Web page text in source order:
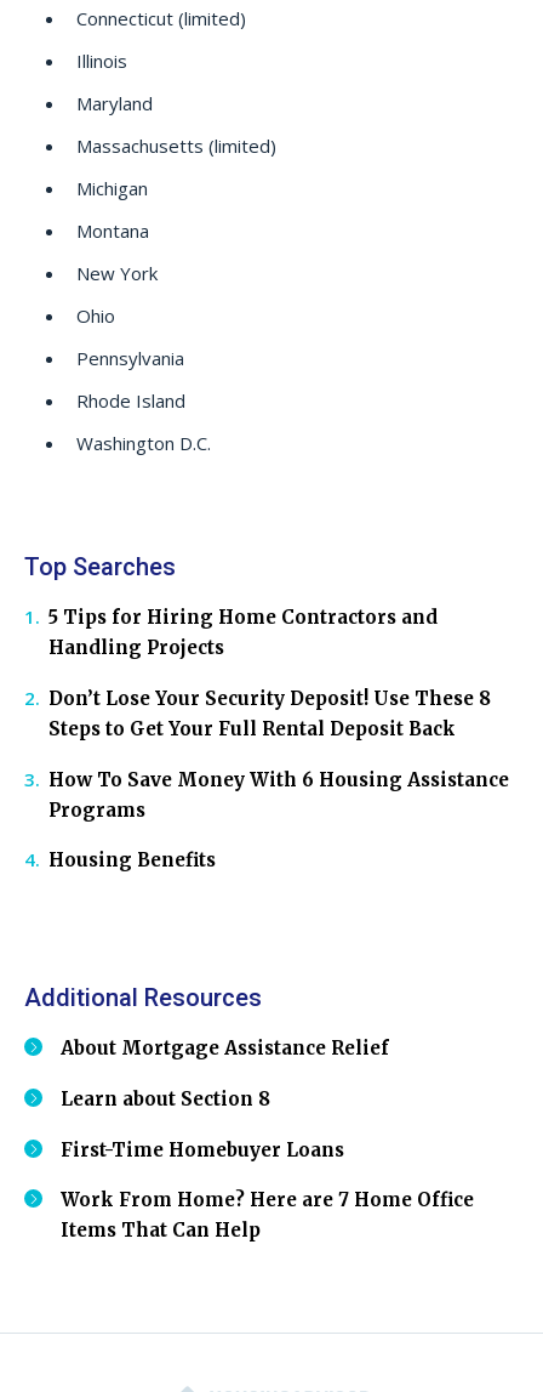
Connecticut (limited)
Illinois
Maryland
Massachusetts (limited)
Michigan
Montana
New York
Ohio
Pennsylvania
Rhode Island
Washington D.C.
Top Searches
5 Tips for Hiring Home Contractors and
Handling Projects
Don’t Lose Your Security Deposit! Use These 8
Steps to Get Your Full Rental Deposit Back
How To Save Money With 6 Housing Assistance
Programs
Housing Benefits
Additional Resources
About Mortgage Assistance Relief
Learn about Section 8
First-Time Homebuyer Loans
Work From Home? Here are 7 Home Office
Items That Can Help